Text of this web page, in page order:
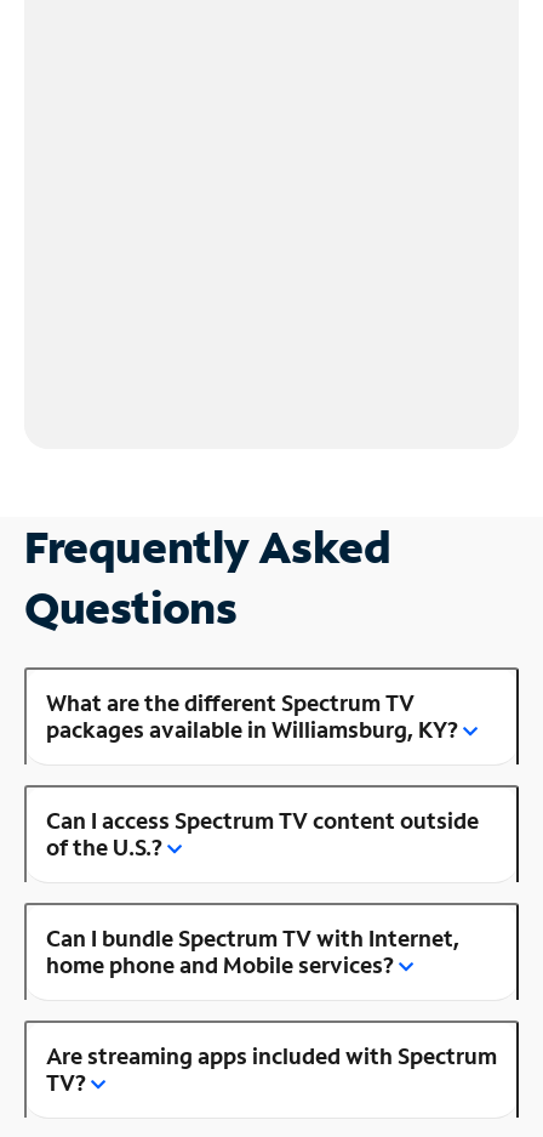
Frequently Asked
Questions
What are the different Spectrum TV
packages available in Williamsburg, KY?
Can I access Spectrum TV content outside
of the U.S.?
Can I bundle Spectrum TV with Internet,
home phone and Mobile services?
Are streaming apps included with Spectrum
TV?